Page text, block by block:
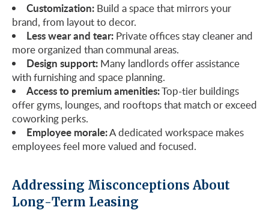
Customization: Build a space that mirrors your
brand, from layout to decor.
Less wear and tear: Private offices stay cleaner and
more organized than communal areas.
Design support: Many landlords offer assistance
with furnishing and space planning.
Access to premium amenities:Top-tier buildings
offer gyms, lounges, and rooftops that match or exceed
coworking perks.
Employee morale:A dedicated workspace makes
employees feel more valued and focused.
Addressing Misconceptions About
Long-Term Leasing